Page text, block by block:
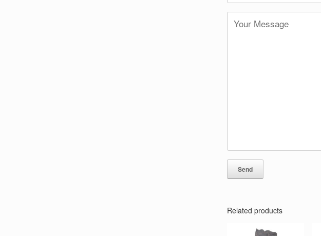
Related products